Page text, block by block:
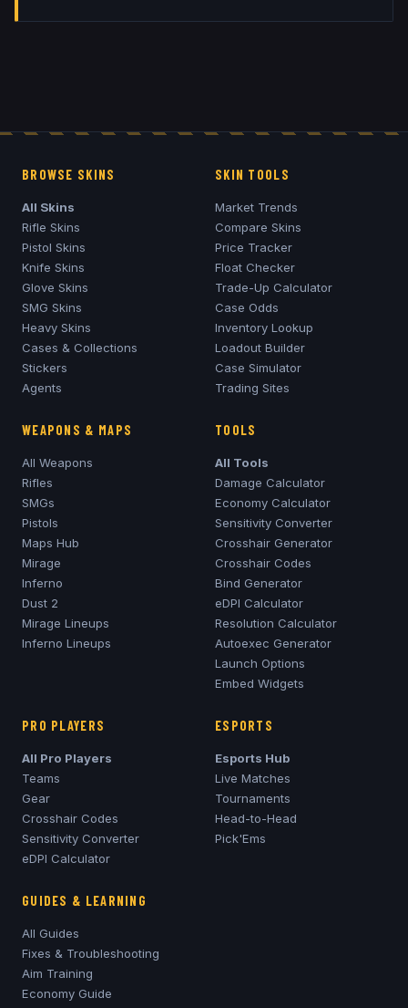
BROWSE SKINS
All Skins
Rifle Skins
Pistol Skins
Knife Skins
Glove Skins
SMG Skins
Heavy Skins
Cases & Collections
Stickers
Agents
SKIN TOOLS
Market Trends
Compare Skins
Price Tracker
Float Checker
Trade-Up Calculator
Case Odds
Inventory Lookup
Loadout Builder
Case Simulator
Trading Sites
WEAPONS & MAPS
All Weapons
Rifles
SMGs
Pistols
Maps Hub
Mirage
Inferno
Dust 2
Mirage Lineups
Inferno Lineups
TOOLS
All Tools
Damage Calculator
Economy Calculator
Sensitivity Converter
Crosshair Generator
Crosshair Codes
Bind Generator
eDPI Calculator
Resolution Calculator
Autoexec Generator
Launch Options
Embed Widgets
PRO PLAYERS
All Pro Players
Teams
Gear
Crosshair Codes
Sensitivity Converter
eDPI Calculator
ESPORTS
Esports Hub
Live Matches
Tournaments
Head-to-Head
Pick'Ems
GUIDES & LEARNING
All Guides
Fixes & Troubleshooting
Aim Training
Economy Guide